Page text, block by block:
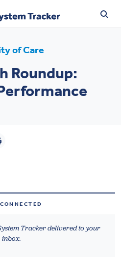
of Care
Roundup:
Tracker delivered to your
inbox.